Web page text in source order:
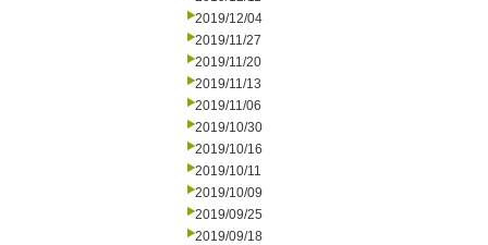
2019/12/04
2019/11/27
2019/11/20
2019/11/13
2019/11/06
2019/10/30
2019/10/16
2019/10/11
2019/10/09
2019/09/25
2019/09/18